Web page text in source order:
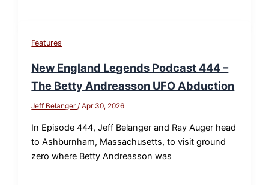
Features
New England Legends Podcast 444 –
The Betty Andreasson UFO Abduction
Jeff Belanger/Apr 30, 2026
In Episode 444, Jeff Belanger and Ray Auger head
to Ashburnham, Massachusetts, to visit ground
zero where Betty Andreasson was